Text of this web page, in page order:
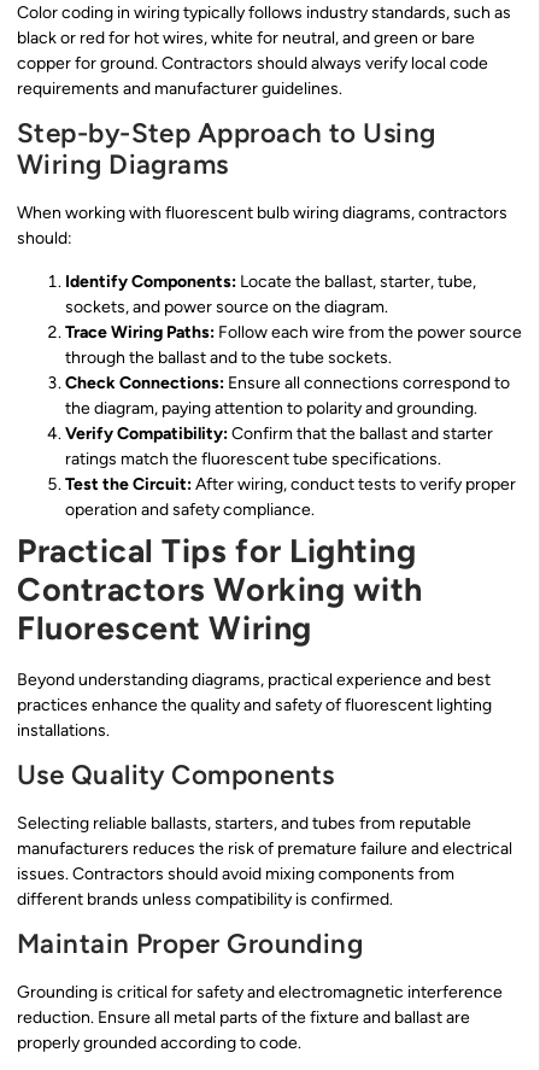
Color coding in wiring typically follows industry standards, such as
black or red for hot wires, white for neutral, and green or bare
copper for ground. Contractors should always verify local code
requirements and manufacturer guidelines.
Step-by-Step Approach to Using
Wiring Diagrams
When working with fluorescent bulb wiring diagrams, contractors
should:
Identify Components: Locate the ballast, starter, tube,
sockets, and power source on the diagram.
Trace Wiring Paths: Follow each wire from the power source
through the ballast and to the tube sockets.
Check Connections: Ensure all connections correspond to
the diagram, paying attention to polarity and grounding.
Verify Compatibility:Confirm that the ballast and starter
ratings match the fluorescent tube specifications.
Test the Circuit:After wiring, conduct tests to verify proper
operation and safety compliance.
Practical Tips for Lighting
Contractors Working with
Fluorescent Wiring
Beyond understanding diagrams, practical experience and best
practices enhance the quality and safety of fluorescent lighting
installations.
Use Quality Components
Selecting reliable ballasts, starters, and tubes from reputable
manufacturers reduces the risk of premature failure and electrical
issues. Contractors should avoid mixing components from
different brands unless compatibility is confirmed.
Maintain Proper Grounding
Grounding is critical for safety and electromagnetic interference
reduction. Ensure all metal parts of the fixture and ballast are
properly grounded according to code.